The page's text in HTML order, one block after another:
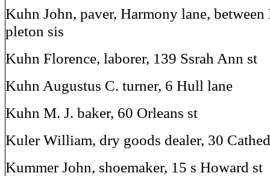
Kuhn John, paver, Harmony lane, between
pleton sis
Kuhn Florence, laborer, 139 Ssrah Ann st
Kuhn Augustus C. turner, 6 Hull lane
Kuhn M. J. baker, 60 Orleans st
Kuler William, dry goods dealer, 30
Kummer John, shoemaker, 15 s Howard st